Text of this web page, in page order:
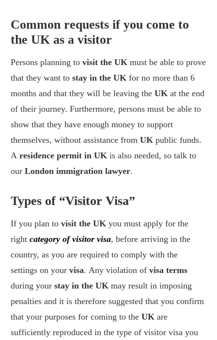
Common requests if you come to
the UK as a visitor
Persons planning tovisit the UK must be able to prove
that they want tostay in the UKfor no more than 6
months and that they will be leaving theUKat the end
of their journey. Furthermore, persons must be able to
show that they have enough money to support
themselves, without assistance from UKpublic funds.
A residence permit in UK is also needed, so talk to
ourLondon immigration lawyer.
Types of “Visitor Visa”
If you plan tovisit the UKyou must apply for the
rightcategory of visitor visa, before arriving in the
country, as you are required to comply with the
settings on yourvisa. Any violation ofvisa terms
during yourstay in the UKmay result in imposing
penalties and it is therefore suggested that you confirm
that your purposes for coming to the UKare
sufficiently reproduced in the type of visitor visa you